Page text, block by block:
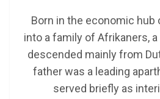
Born in the economic hub
into a family of Afrikaners,
descended mainly from
father was a leading
served briefly as